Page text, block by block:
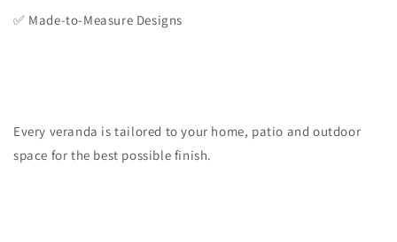
✅ Made-to-Measure Designs
Every veranda is tailored to your home, patio and outdoor
space for the best possible finish.